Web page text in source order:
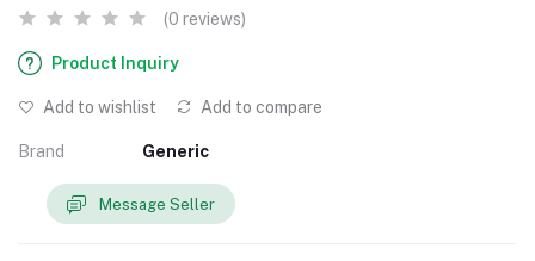
(0 reviews)
Product Inquiry
Add to wishlist Add to compare
Brand Generic
Message Seller